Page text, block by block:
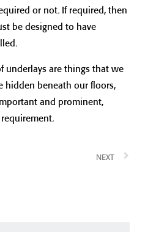
or not. If required, then
be designed to have
underlays are things that we
hidden beneath our floors,
and prominent,
NEXT